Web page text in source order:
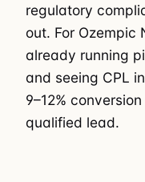
regulatory
out. For Ozempic
already running
and seeing CPL
9–12%
qualified lead.